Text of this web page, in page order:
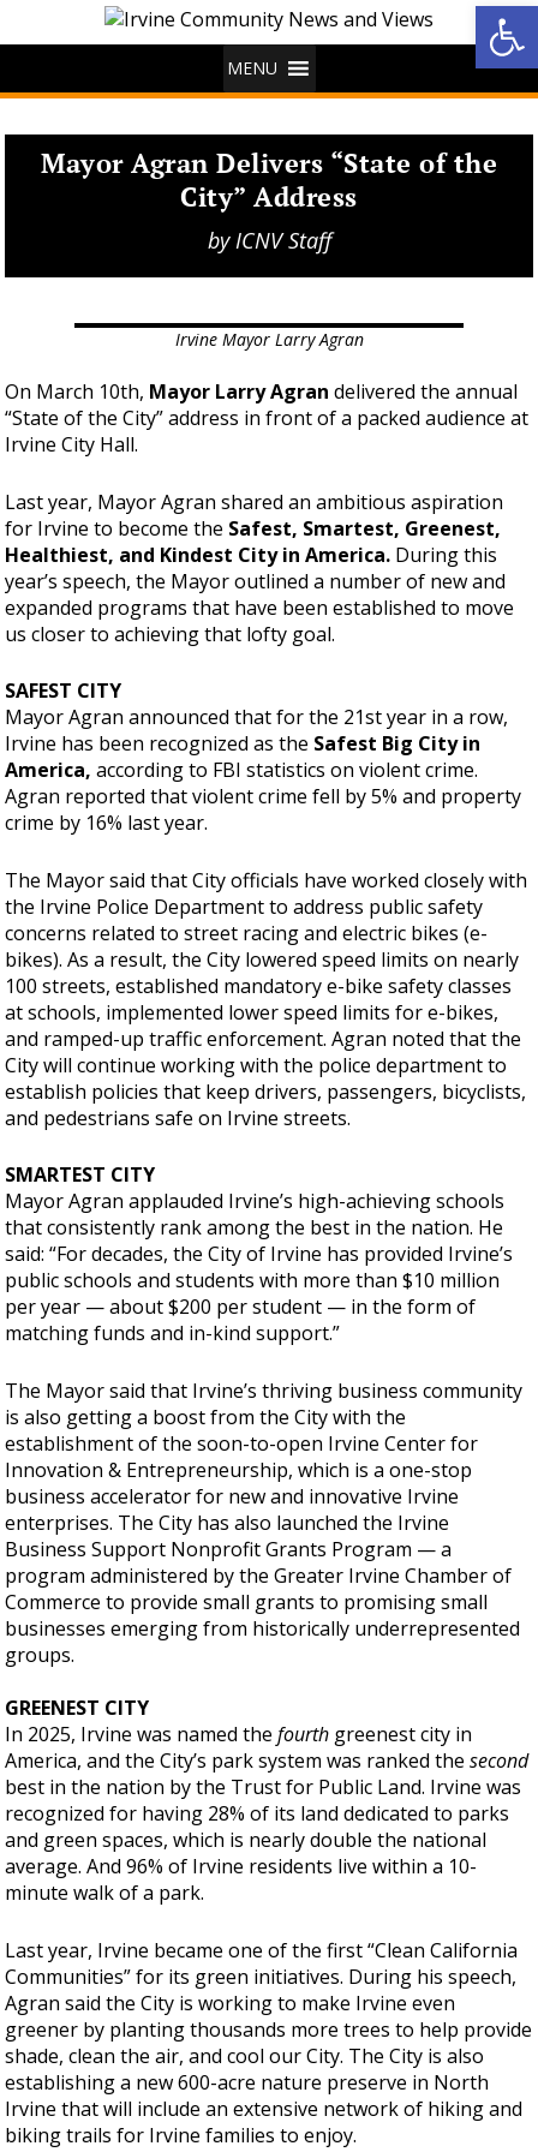
MENU
Mayor Agran Delivers “State of the
City” Address
byICNV Staff
Irvine Mayor Larry Agran
On March 10th, Mayor Larry Agrandelivered the annual
“State of the City” address in front of a packed audience at
Irvine City Hall.
Last year, Mayor Agran shared an ambitious aspiration
for Irvine to become the Safest, Smartest, Greenest,
Healthiest, and Kindest City in America. During this
year’s speech, the Mayor outlined a number of new and
expanded programs that have been established to move
us closer to achieving that lofty goal.
SAFEST CITY
Mayor Agran announced that for the 21st year in a row,
Irvine has been recognized as the Safest Big City in
America,according to FBI statistics on violent crime.
Agran reported that violent crime fell by 5% and property
crime by 16% last year.
The Mayor said that City officials have worked closely with
the Irvine Police Department to address public safety
concerns related to street racing and electric bikes (e-
bikes). As a result, the City lowered speed limits on nearly
100 streets, established mandatory e-bike safety classes
at schools, implemented lower speed limits for e-bikes,
and ramped-up traffic enforcement. Agran noted that the
City will continue working with the police department to
establish policies that keep drivers, passengers, bicyclists,
and pedestrians safe on Irvine streets.
SMARTEST CITY
Mayor Agran applauded Irvine’s high-achieving schools
that consistently rank among the best in the nation. He
said: “For decades, the City of Irvine has provided Irvine’s
public schools and students with more than $10 million
per year — about $200 per student — in the form of
matching funds and in-kind support.”
The Mayor said that Irvine’s thriving business community
is also getting a boost from the City with the
establishment of the soon-to-open Irvine Center for
Innovation & Entrepreneurship, which is a one-stop
business accelerator for new and innovative Irvine
enterprises. The City has also launched the Irvine
Business Support Nonprofit Grants Program — a
program administered by the Greater Irvine Chamber of
Commerce to provide small grants to promising small
businesses emerging from historically underrepresented
groups.
GREENEST CITY
In 2025, Irvine was named thefourth greenest city in
America, and the City’s park system was ranked thesecond
best in the nation by the Trust for Public Land. Irvine was
recognized for having 28% of its land dedicated to parks
and green spaces, which is nearly double the national
average. And 96% of Irvine residents live within a 10-
minute walk of a park.
Last year, Irvine became one of the first “Clean California
Communities” for its green initiatives. During his speech,
Agran said the City is working to make Irvine even
greener by planting thousands more trees to help provide
shade, clean the air, and cool our City. The City is also
establishing a new 600-acre nature preserve in North
Irvine that will include an extensive network of hiking and
biking trails for Irvine families to enjoy.